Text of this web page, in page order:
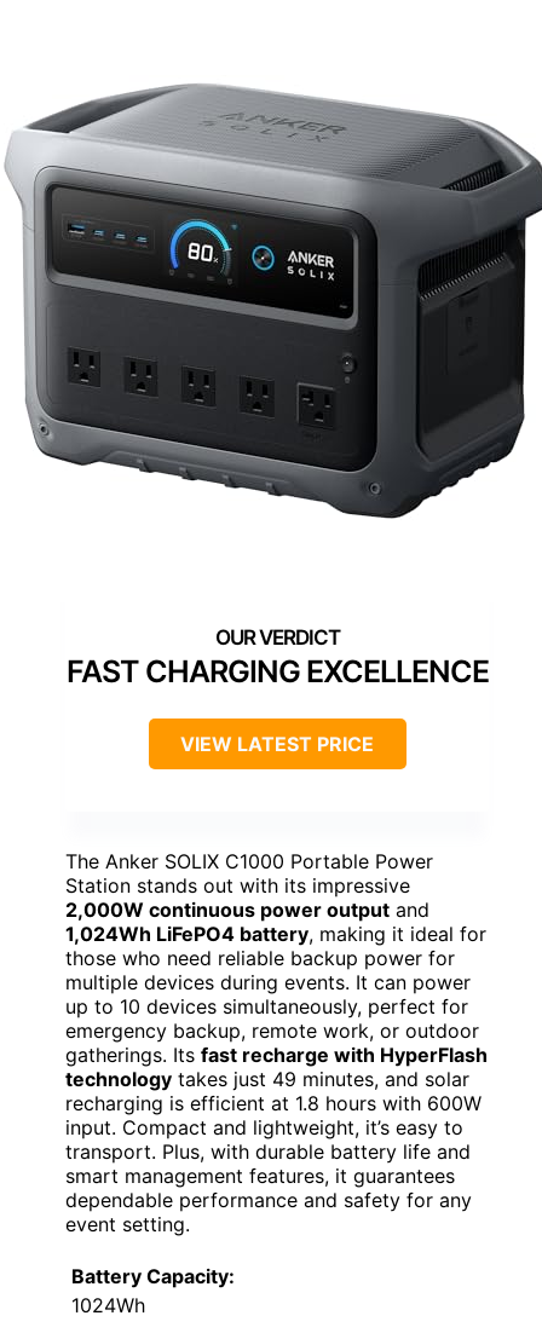
FAST CHARGING EXCELLENCE
VIEW LATEST PRICE
The Anker SOLIX C1000 Portable Power
Station stands out with its impressive
2,000W continuous power output and
1,024Wh LiFePO4 battery, making it ideal for
those who need reliable backup power for
multiple devices during events. It can power
up to 10 devices simultaneously, perfect for
emergency backup, remote work, or outdoor
gatherings. Its fast recharge with HyperFlash
technology takes just 49 minutes, and solar
recharging is efficient at 1.8 hours with 600W
input. Compact and lightweight, it’s easy to
transport. Plus, with durable battery life and
smart management features, it guarantees
dependable performance and safety for any
event setting.
Battery Capacity:
1024Wh